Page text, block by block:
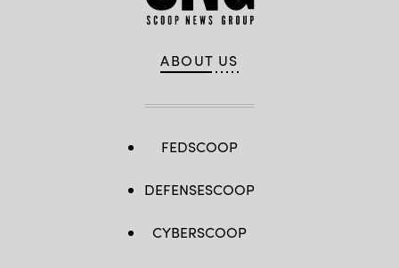
ABOUT US
FEDSCOOP
DEFENSESCOOP
CYBERSCOOP